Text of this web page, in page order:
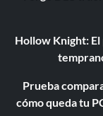
Hollow Knight:
Prueba
cómo queda tu